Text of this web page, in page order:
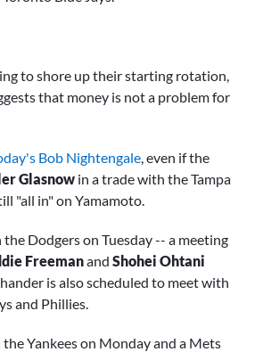
to shore up their starting rotation,
that money is not a problem for
Bob Nightengale , even if the
Glasnow in a trade with the Tampa
"all in" on Yamamoto.
Dodgers on Tuesday -- a meeting
Freemanand Shohei Ohtani
is also scheduled to meet with
and Phillies.
Yankees on Monday and a Mets